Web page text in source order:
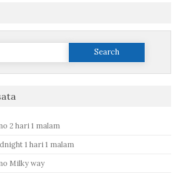
2 hari 1 malam
1 hari 1 malam
Milky way